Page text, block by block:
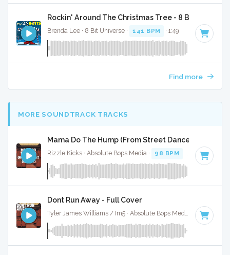
Rockin' Around The Christmas Tree - 8 Bit Gaming
Brenda Lee · 8 Bit Universe · 141 BPM · 1:49
Find more
MORE SOUNDTRACK TRACKS
Mama Do The Hump (From Street Dance 2) - Full
Rizzle Kicks · Absolute Bops Media · 98 BPM Key of G
Dont Run Away - Full Cover
Tyler James Williams / Im5 · Absolute Bops Media · 127 BPM